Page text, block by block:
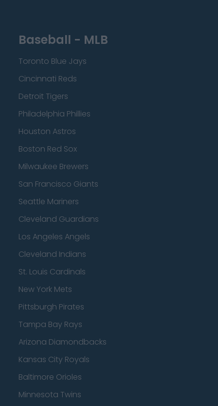
Baseball - MLB
Toronto Blue Jays
Cincinnati Reds
Detroit Tigers
Philadelphia Phillies
Houston Astros
Boston Red Sox
Milwaukee Brewers
San Francisco Giants
Seattle Mariners
Cleveland Guardians
Los Angeles Angels
Cleveland Indians
St. Louis Cardinals
New York Mets
Pittsburgh Pirates
Tampa Bay Rays
Arizona Diamondbacks
Kansas City Royals
Baltimore Orioles
Minnesota Twins